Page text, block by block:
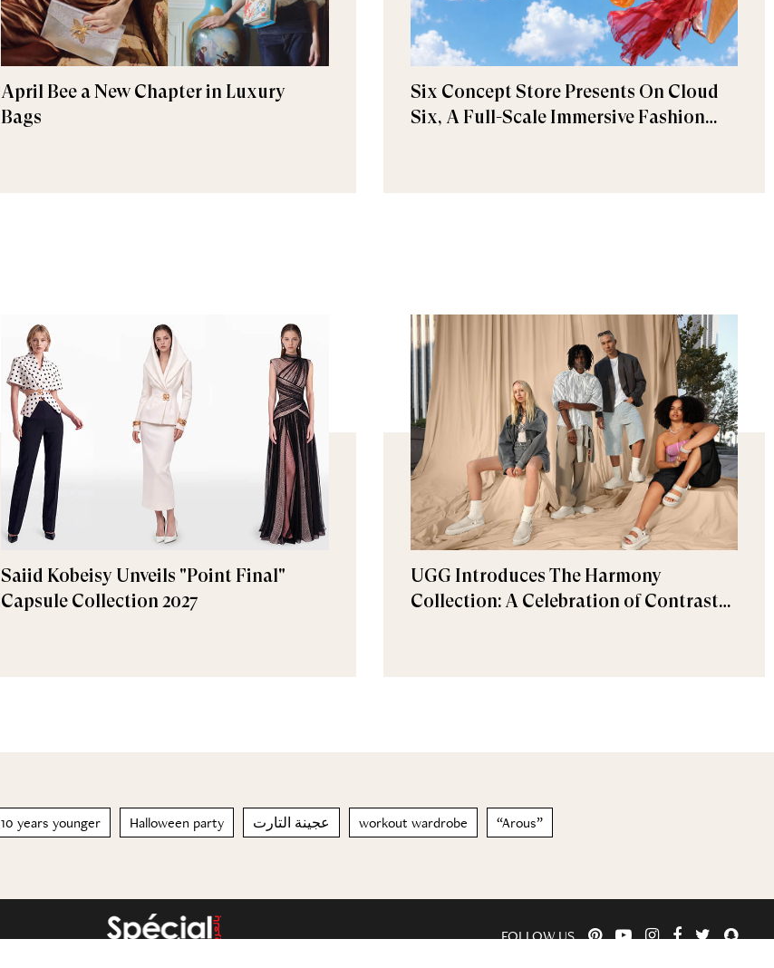
April Bee a New Chapter in Luxury
Bags
Six Concept Store Presents On Cloud
Six, A Full-Scale Immersive Fashion
Saiid Kobeisy Unveils "Point Final"
Capsule Collection 2027
UGG Introduces The Harmony
Collection: A Celebration of Contrast
10 years younger Halloween party عجينة التارت workout wardrobe “Arous”
FOLLOW US